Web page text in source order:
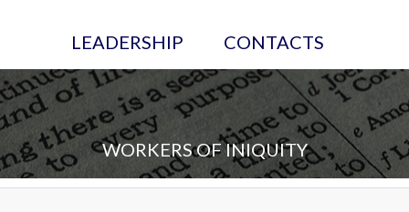
LEADERSHIP CONTACTS
WORKERS OF INIQUITY